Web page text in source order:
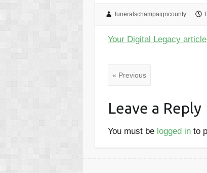
funeralschampaigncounty
Your Digital Legacy article
« Previous
Leave a Reply
You must be logged into